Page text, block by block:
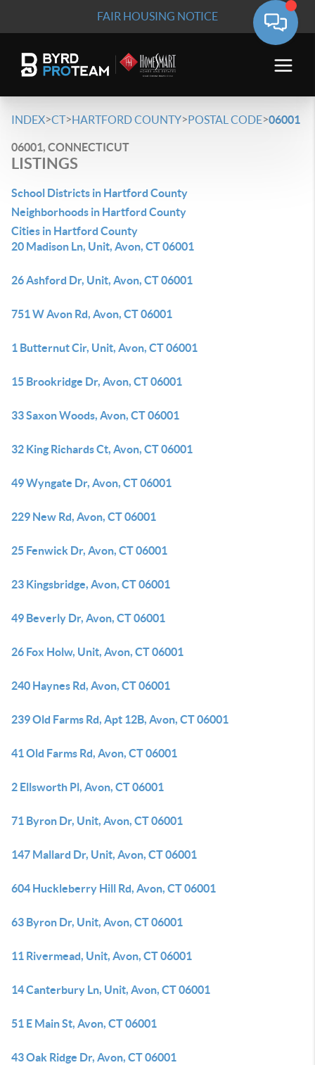
FAIR HOUSING NOTICE
INDEX>CT>HARTFORD COUNTY>POSTAL CODE>06001
06001, CONNECTICUT
LISTINGS
School Districts in Hartford County
Neighborhoods in Hartford County
Cities in Hartford County
20 Madison Ln, Unit, Avon, CT 06001
26 Ashford Dr, Unit, Avon, CT 06001
751 W Avon Rd, Avon, CT 06001
1 Butternut Cir, Unit, Avon, CT 06001
15 Brookridge Dr, Avon, CT 06001
33 Saxon Woods, Avon, CT 06001
32 King Richards Ct, Avon, CT 06001
49 Wyngate Dr, Avon, CT 06001
229 New Rd, Avon, CT 06001
25 Fenwick Dr, Avon, CT 06001
23 Kingsbridge, Avon, CT 06001
49 Beverly Dr, Avon, CT 06001
26 Fox Holw, Unit, Avon, CT 06001
240 Haynes Rd, Avon, CT 06001
239 Old Farms Rd, Apt 12B, Avon, CT 06001
41 Old Farms Rd, Avon, CT 06001
2 Ellsworth Pl, Avon, CT 06001
71 Byron Dr, Unit, Avon, CT 06001
147 Mallard Dr, Unit, Avon, CT 06001
604 Huckleberry Hill Rd, Avon, CT 06001
63 Byron Dr, Unit, Avon, CT 06001
11 Rivermead, Unit, Avon, CT 06001
14 Canterbury Ln, Unit, Avon, CT 06001
51 E Main St, Avon, CT 06001
43 Oak Ridge Dr, Avon, CT 06001